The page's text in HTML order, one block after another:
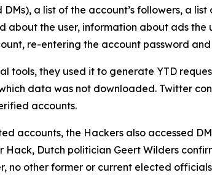
a list of the account’s followers, a
the user, information about ads the
re-entering the account password
tools, they used it to generate YTD
data was not downloaded. Twitter
accounts.
accounts, the Hackers also accessed
Dutch politician Geert Wilders
no other former or current elected